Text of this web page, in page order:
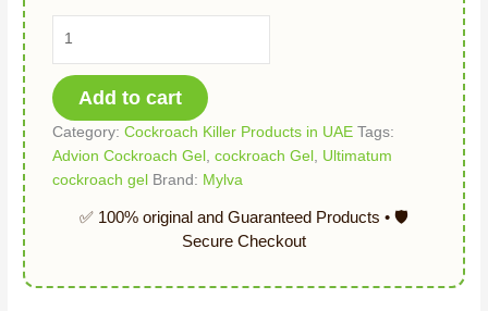
Add to cart
Category:Cockroach Killer Products in UAE Tags:
Advion Cockroach Gel ,cockroach Gel Ultimatum
cockroach gel Brand: Mylva